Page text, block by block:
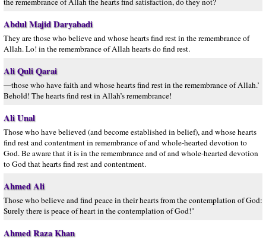
Abdul Majid Daryabadi
They are those who believe and whose hearts find rest in the remembrance of
Allah. Lo! in the remembrance of Allah hearts do find rest.
Ali Quli Qarai
—those who have faith and whose hearts find rest in the remembrance of Allah.’
Behold! The hearts find rest in Allah’s remembrance!
Ali Unal
Those who have believed (and become established in belief), and whose hearts
find rest and contentment in remembrance of and whole-hearted devotion to
God. Be aware that it is in the remembrance and of and whole-hearted devotion
to God that hearts find rest and contentment.
Ahmed Ali
Those who believe and find peace in their hearts from the contemplation of God:
Surely there is peace of heart in the contemplation of God!"
Ahmed Raza Khan